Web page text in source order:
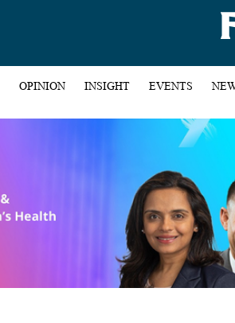
OPINION INSIGHT EVENTS